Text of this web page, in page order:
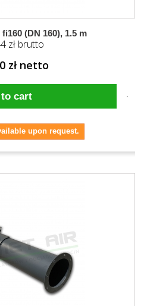
(DN 160), 1.5 m
zł brutto
zł netto
cart
upon request.